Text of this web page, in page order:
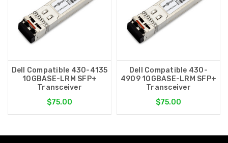
Dell Compatible 430-4135
10GBASE-LRM SFP+
Transceiver
$75.00
Dell Compatible 430-
4909 10GBASE-LRM SFP+
Transceiver
$75.00